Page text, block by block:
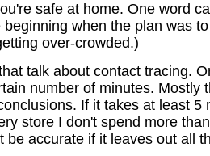
safe at home. One word
when the plan was
over-crowded.)
talk about contact tracing.
number of minutes.
If it takes at least
store I don't spend more
be accurate if it leaves out